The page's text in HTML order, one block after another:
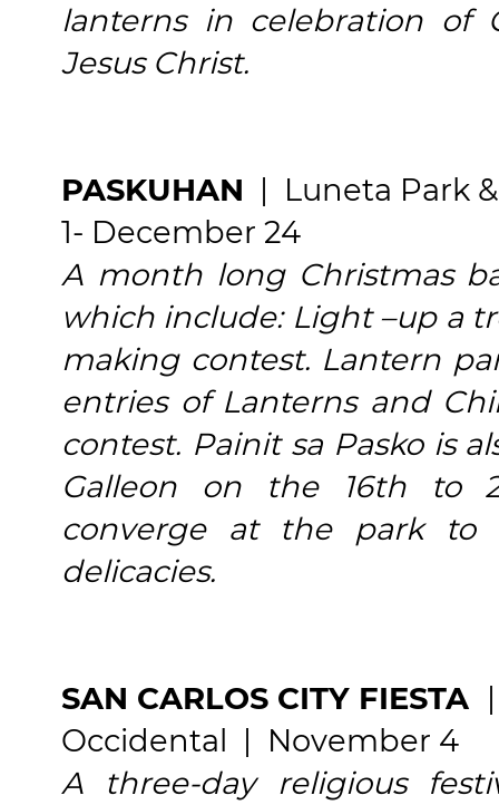
lanterns in celebration of
Jesus Christ.
PASKUHAN | Luneta Park
1- December 24
A month long Christmas
which include: Light –up a
making contest. Lantern
entries of Lanterns and
contest. Painit sa Pasko is
Galleon on the 16th to
converge at the park to
delicacies.
SAN CARLOS CITY FIESTA
Occidental | November 4
A three-day religious